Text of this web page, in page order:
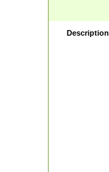
Description